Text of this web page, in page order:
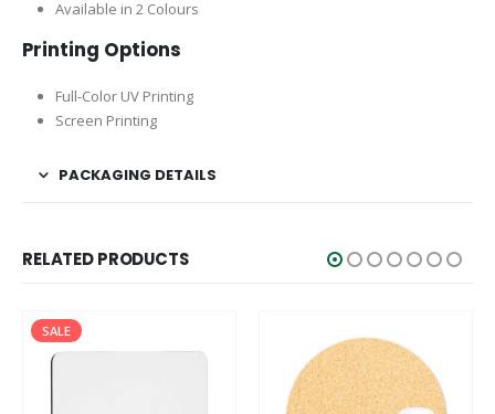
Available in 2 Colours
Printing Options
Full-Color UV Printing
Screen Printing
PACKAGING DETAILS
RELATED PRODUCTS
SALE